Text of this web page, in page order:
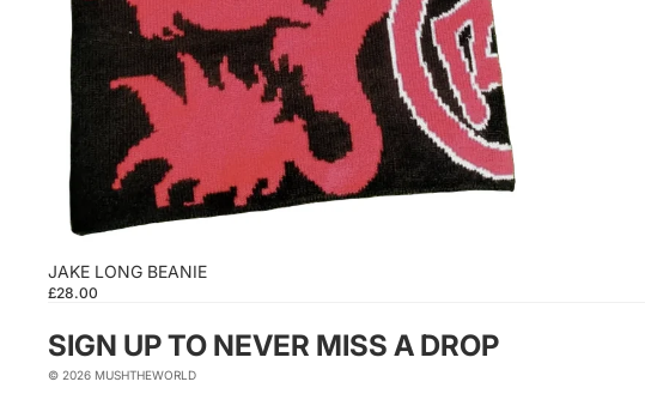
JAKE LONG BEANIE
£28.00
SIGN UP TO NEVER MISS A DROP
© 2026 MUSHTHEWORLD